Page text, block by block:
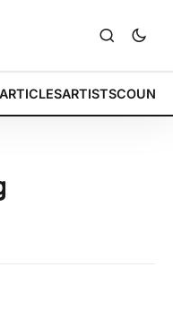
ARTICLESARTISTS